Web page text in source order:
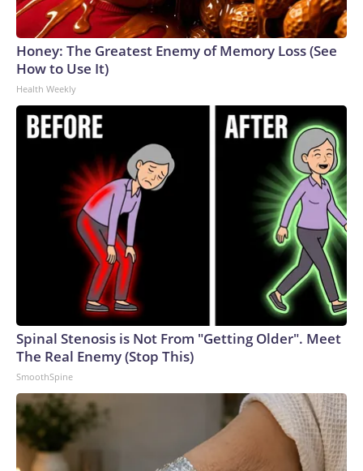
emphasized a rehabilitative approach to justice and the
importance of ensuring fair courtroom representation.Seen
as the front-runner throughout the primary, Green defeated
activist Carnita Atwater and pastor Kevin Lee McCants to
secure the party nomination.In Tennessee, a state that
President Donald Trump won by almost 30 points in 2024,
Green will likely face a steep uphill battle in her bid to
succeed term-limited GOP Gov. Bill Lee.The-CNN-Wire™ &
© 2026 Cable News Network, Inc., a Warner Bros.
Discovery Company. All rights reserved.
Honey: The Greatest Enemy of Memory Loss (See
How to Use It)
Health Weekly
Spinal Stenosis is Not From "Getting Older". Meet
The Real Enemy (Stop This)
SmoothSpine